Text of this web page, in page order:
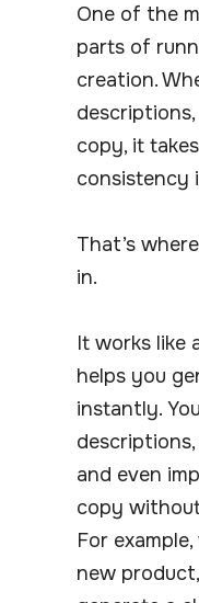
One of the
parts of
creation.
copy, it
consistency
That’s
in.
It works like
helps you
instantly.
and even
copy
For
new